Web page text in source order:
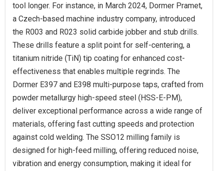
tool longer. For instance, in March 2024, Dormer Pramet,
a Czech-based machine industry company, introduced
the R003 and R023 solid carbide jobber and stub drills.
These drills feature a split point for self-centering, a
titanium nitride (TiN) tip coating for enhanced cost-
effectiveness that enables multiple regrinds. The
Dormer E397 and E398 multi-purpose taps, crafted from
powder metallurgy high-speed steel (HSS-E-PM),
deliver exceptional performance across a wide range of
materials, offering fast cutting speeds and protection
against cold welding. The SSO12 milling family is
designed for high-feed milling, offering reduced noise,
vibration and energy consumption, making it ideal for